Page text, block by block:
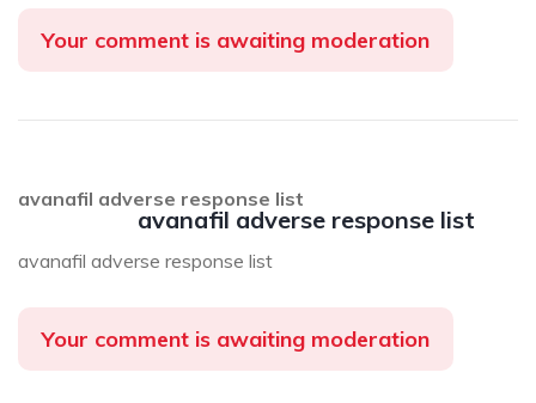
Your comment is awaiting moderation
avanafil adverse response list
avanafil adverse response list
avanafil adverse response list
Your comment is awaiting moderation